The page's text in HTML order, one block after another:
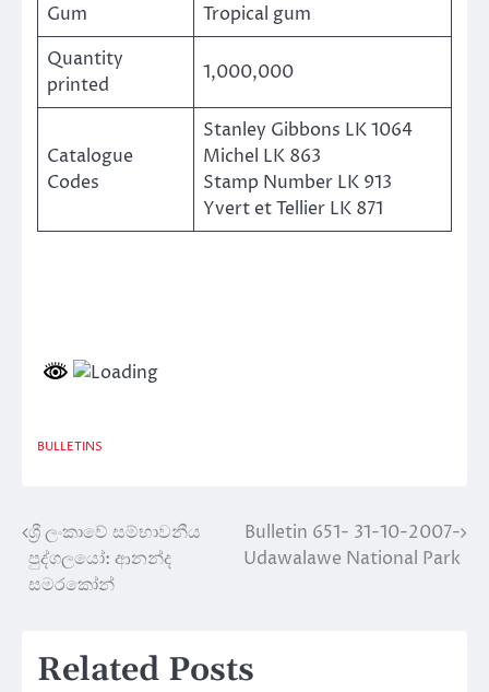
Gum
Tropical gum
Quantity
printed
1,000,000
Catalogue
Codes
Stanley Gibbons LK 1064
Michel LK 863
Stamp Number LK 913
Yvert et Tellier LK 871
BULLETINS
Post
navigation
ශ්‍රී ලංකාවේ සම්භාවනීය
පුද්ගලයෝ: ආනන්ද
සමරකෝන්
Bulletin 651- 31-10-2007-
Udawalawe National Park
Related Posts